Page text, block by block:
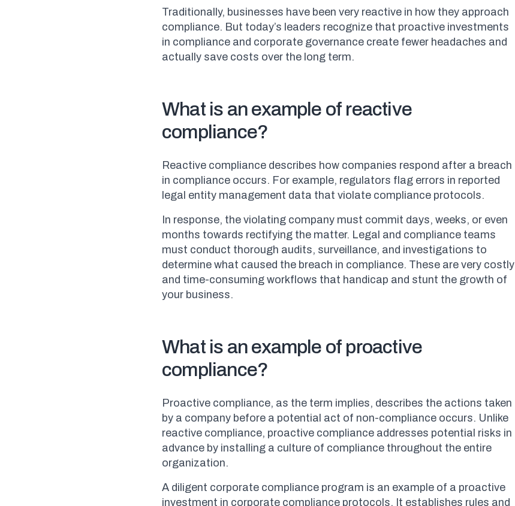
Traditionally, businesses have been very reactive in how they approach
compliance. But today’s leaders recognize that proactive investments
in compliance and corporate governance create fewer headaches and
actually save costs over the long term.
What is an example of reactive
compliance?
Reactive compliance describes how companies respond after a breach
in compliance occurs. For example, regulators flag errors in reported
legal entity management data that violate compliance protocols.
In response, the violating company must commit days, weeks, or even
months towards rectifying the matter. Legal and compliance teams
must conduct thorough audits, surveillance, and investigations to
determine what caused the breach in compliance. These are very costly
and time-consuming workflows that handicap and stunt the growth of
your business.
What is an example of proactive
compliance?
Proactive compliance, as the term implies, describes the actions taken
by a company before a potential act of non-compliance occurs. Unlike
reactive compliance, proactive compliance addresses potential risks in
advance by installing a culture of compliance throughout the entire
organization.
A diligent corporate compliance program is an example of a proactive
investment in corporate compliance protocols. It establishes rules and